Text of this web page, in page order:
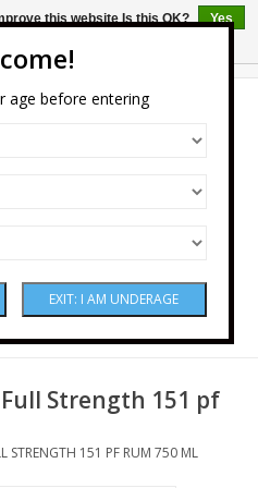
age before entering
Strength 151 pf
STRENGTH 151 PF RUM 750 ML
this website Is this OK?
Yes